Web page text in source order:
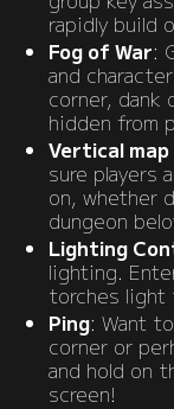
rapidly build
Fog of War:
and
corner, dank
hidden from
Vertical map
sure players
on, whether
dungeon
Lighting
lighting.
torches light
Ping: Want
corner or
and hold on
screen!